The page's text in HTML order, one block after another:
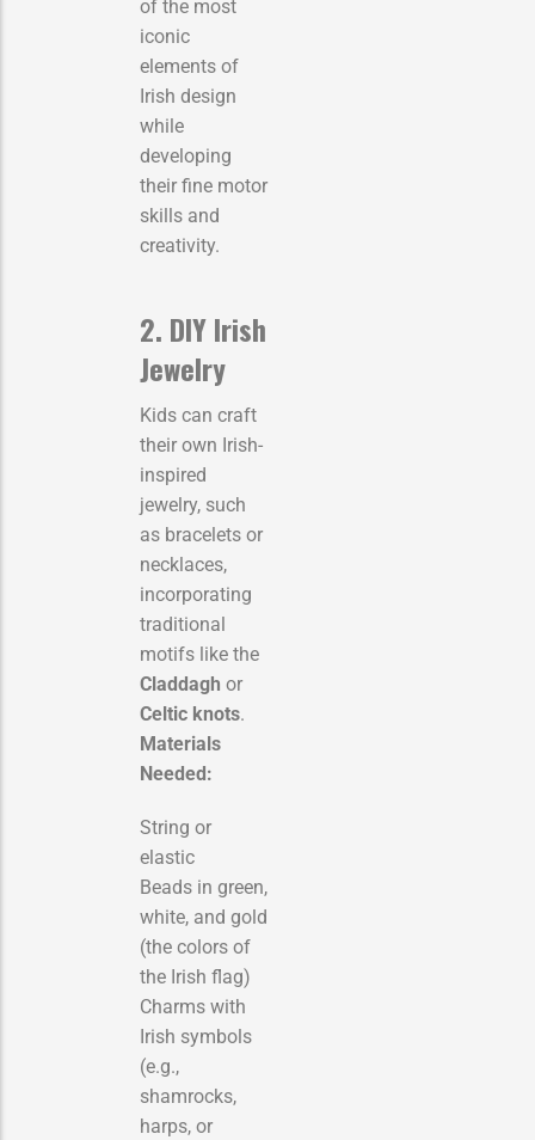
of the most
iconic
elements of
Irish design
while
developing
their fine motor
skills and
creativity.
2. DIY Irish
Jewelry
Kids can craft
their own Irish-
inspired
jewelry, such
as bracelets or
necklaces,
incorporating
traditional
motifs like the
Claddagh or
Celtic knots.
Materials
Needed:
String or
elastic
Beads in green,
white, and gold
(the colors of
the Irish flag)
Charms with
Irish symbols
(e.g.,
shamrocks,
harps, or